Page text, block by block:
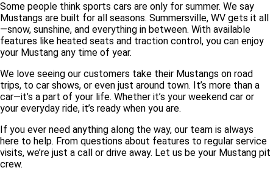
Some people think sports cars are only for summer. We say
Mustangs are built for all seasons. Summersville, WV gets it all
—snow, sunshine, and everything in between. With available
features like heated seats and traction control, you can enjoy
your Mustang any time of year.
We love seeing our customers take their Mustangs on road
trips, to car shows, or even just around town. It’s more than a
car—it’s a part of your life. Whether it’s your weekend car or
your everyday ride, it’s ready when you are.
If you ever need anything along the way, our team is always
here to help. From questions about features to regular service
visits, we’re just a call or drive away. Let us be your Mustang pit
crew.